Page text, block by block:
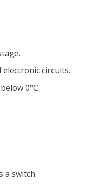
circuits.
0°C.
a switch.